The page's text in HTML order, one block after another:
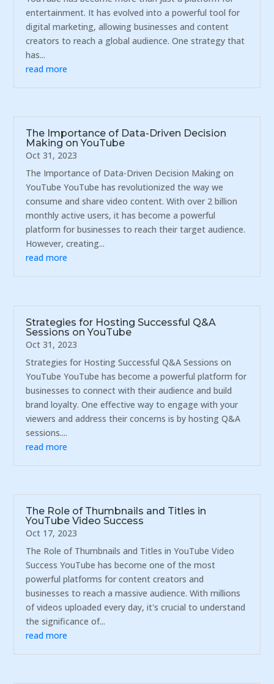
entertainment. It has evolved into a powerful tool for
digital marketing, allowing businesses and content
creators to reach a global audience. One strategy that
has...
read more
The Importance of Data-Driven Decision
Making on YouTube
Oct 31, 2023
The Importance of Data-Driven Decision Making on
YouTube YouTube has revolutionized the way we
consume and share video content. With over 2 billion
monthly active users, it has become a powerful
platform for businesses to reach their target audience.
However, creating...
read more
Strategies for Hosting Successful Q&A
Sessions on YouTube
Oct 31, 2023
Strategies for Hosting Successful Q&A Sessions on
YouTube YouTube has become a powerful platform for
businesses to connect with their audience and build
brand loyalty. One effective way to engage with your
viewers and address their concerns is by hosting Q&A
sessions....
read more
The Role of Thumbnails and Titles in
YouTube Video Success
Oct 17, 2023
The Role of Thumbnails and Titles in YouTube Video
Success YouTube has become one of the most
powerful platforms for content creators and
businesses to reach a massive audience. With millions
of videos uploaded every day, it's crucial to understand
the significance of...
read more